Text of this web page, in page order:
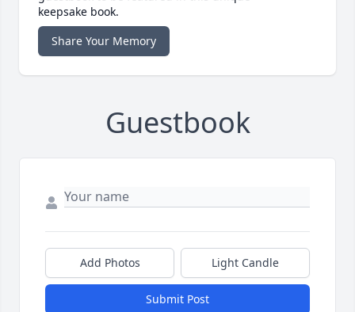
keepsake book.
Share Your Memory
Guestbook
Add Photos Light Candle
Submit Post